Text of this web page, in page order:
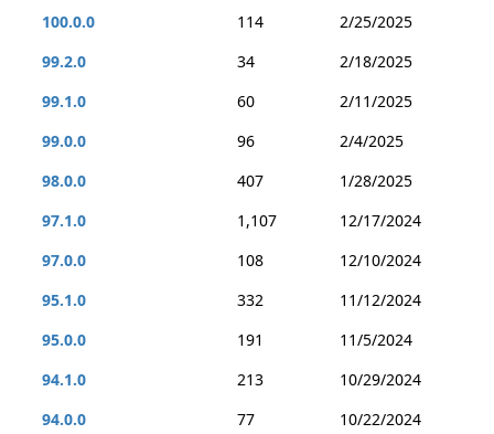
100.0.0 114
2/25/2025
99.2.0
34
2/18/2025
99.1.0
60
2/11/2025
99.0.0
96
2/4/2025
98.0.0
407
1/28/2025
97.1.0
1,107
12/17/2024
97.0.0
108
12/10/2024
95.1.0
332
11/12/2024
95.0.0
191
11/5/2024
94.1.0
213
10/29/2024
94.0.0
77
10/22/2024